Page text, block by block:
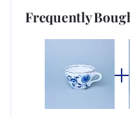
Frequently